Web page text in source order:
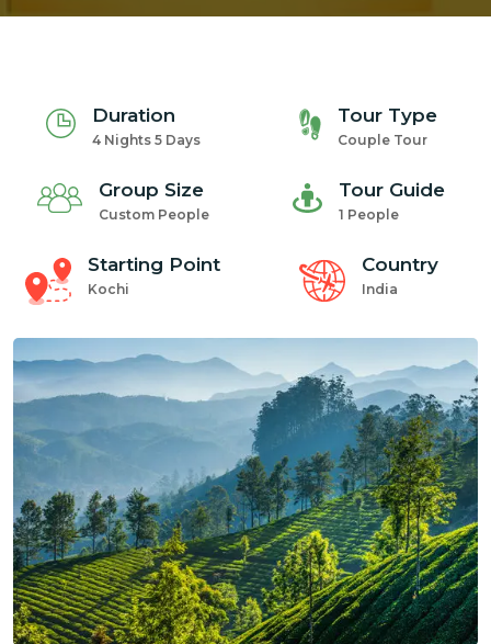
Duration
4 Nights 5 Days
Tour Type
Couple Tour
Group Size
Custom People
Tour Guide
1 People
Starting Point
Kochi
Country
India